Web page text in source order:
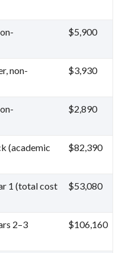
$5,900
non-
$3,930
$2,890
(academic
$82,390
1 (total cost
$53,080
2–3
$106,160